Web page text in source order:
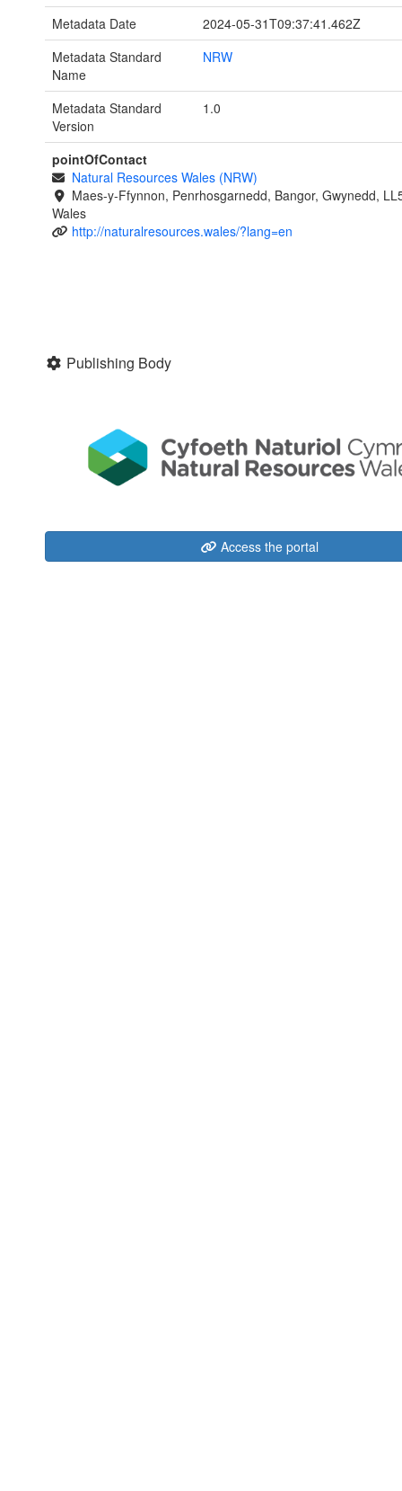
Metadata Date
2024-05-31T09:37:41.462Z
Metadata Standard
Name
NRW
Metadata Standard
Version
1.0
pointOfContact
Natural Resources Wales (NRW)
Maes-y-Ffynnon, Penrhosgarnedd, Bangor, Gwynedd,
Wales
http://naturalresources.wales/?lang=en
Publishing Body
Access the portal